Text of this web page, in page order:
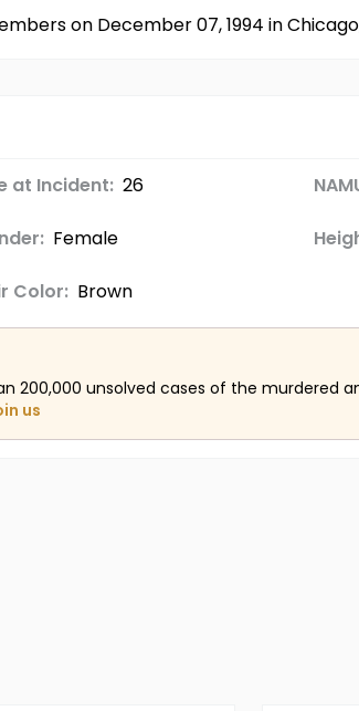
on December 07, 1994 in
at Incident: 26
Female
Color: Brown
200,000 unsolved cases of the murdered
us